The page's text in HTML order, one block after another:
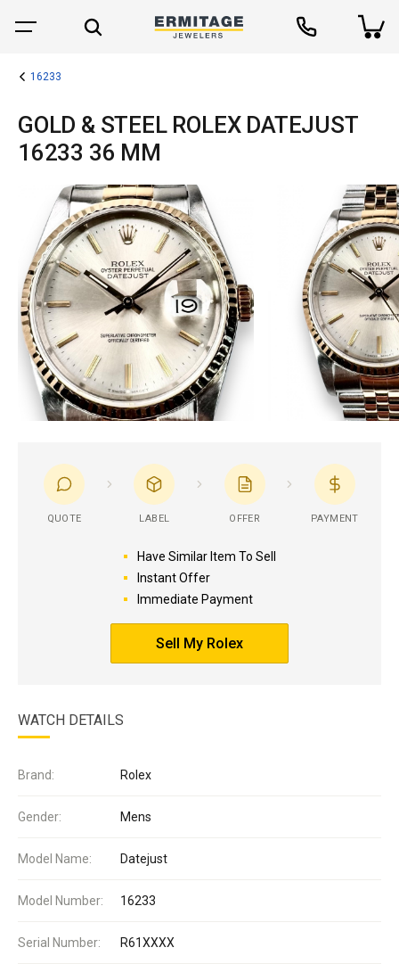
16233
GOLD & STEEL ROLEX DATEJUST
16233 36 MM
QUOTE LABEL OFFER PAYMENT
Have Similar Item To Sell
Instant Offer
Immediate Payment
Sell My Rolex
WATCH DETAILS
Brand: Rolex
Gender: Mens
Model Name: Datejust
Model Number: 16233
Serial Number: R61XXXX